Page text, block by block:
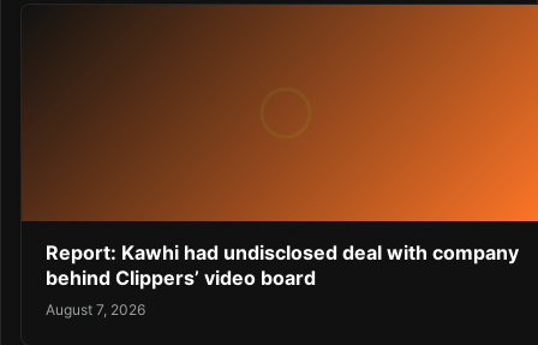
Report: Kawhi had undisclosed deal with company
behind Clippers’ video board
August 7, 2026